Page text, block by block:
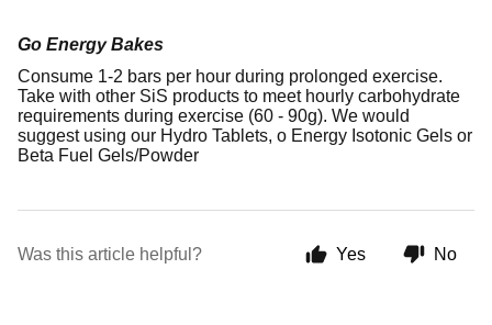
Go Energy Bakes
Consume 1-2 bars per hour during prolonged exercise.
Take with other SiS products to meet hourly carbohydrate
requirements during exercise (60 - 90g). We would
suggest using our Hydro Tablets, o Energy Isotonic Gels or
Beta Fuel Gels/Powder
Was this article helpful? Yes No